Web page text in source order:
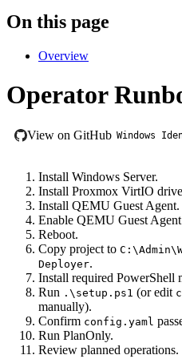
On this page
Overview
Operator
View on GitHub Windows
Install Windows Server.
Install Proxmox VirtIO
Install QEMU Guest Agent.
Enable QEMU Guest
Reboot.
Copy project to
Deployer.
Install required PowerShell
Run .\setup.ps1 (or edit
manually).
Confirm config.yaml
Run PlanOnly.
Review planned operations.